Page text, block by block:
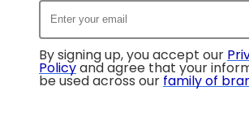
By signing up, you accept our
Policyand agree that your
be used across our family of